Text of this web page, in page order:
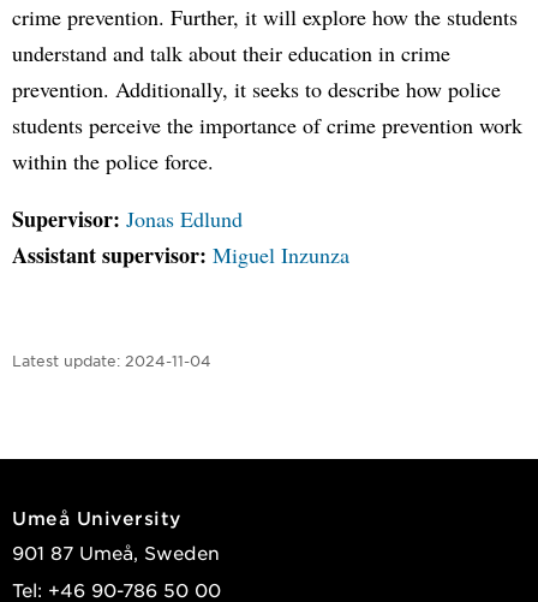
crime prevention. Further, it will explore how the students
understand and talk about their education in crime
prevention. Additionally, it seeks to describe how police
students perceive the importance of crime prevention work
within the police force.
Supervisor: Jonas Edlund
Assistant supervisor: Miguel Inzunza
Latest update: 2024-11-04
Umeå University
901 87 Umeå, Sweden
Tel: +46 90-786 50 00